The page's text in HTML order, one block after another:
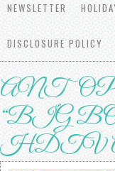
NEWSLETTER
DISCLOSURE POLICY
“BIG
HDTV